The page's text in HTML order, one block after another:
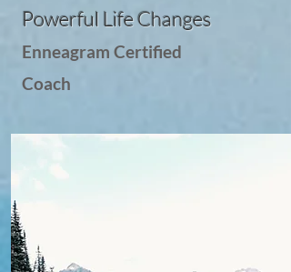
Powerful Life Changes
Enneagram Certified
Coach